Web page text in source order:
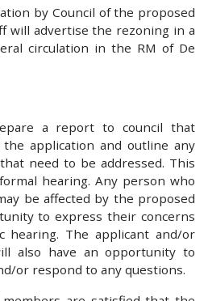
by Council of the proposed
will advertise the rezoning in a
circulation in the RM of De
a report to council that
application and outline any
need to be addressed. This
hearing. Any person who
be affected by the proposed
to express their concerns
hearing. The applicant and/or
also have an opportunity to
or respond to any questions.